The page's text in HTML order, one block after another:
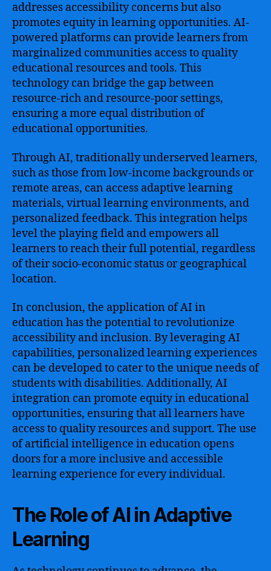
addresses accessibility concerns but also
promotes equity in learning opportunities. AI-
powered platforms can provide learners from
marginalized communities access to quality
educational resources and tools. This
technology can bridge the gap between
resource-rich and resource-poor settings,
ensuring a more equal distribution of
educational opportunities.
Through AI, traditionally underserved learners,
such as those from low-income backgrounds or
remote areas, can access adaptive learning
materials, virtual learning environments, and
personalized feedback. This integration helps
level the playing field and empowers all
learners to reach their full potential, regardless
of their socio-economic status or geographical
location.
In conclusion, the application of AI in
education has the potential to revolutionize
accessibility and inclusion. By leveraging AI
capabilities, personalized learning experiences
can be developed to cater to the unique needs of
students with disabilities. Additionally, AI
integration can promote equity in educational
opportunities, ensuring that all learners have
access to quality resources and support. The use
of artificial intelligence in education opens
doors for a more inclusive and accessible
learning experience for every individual.
The Role of AI in Adaptive
Learning